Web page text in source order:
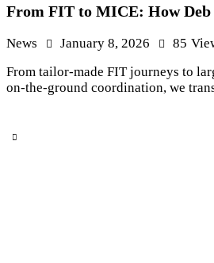
From FIT to MICE: How Deb
News January 8, 2026 85
From tailor-made FIT journeys to
on-the-ground coordination, we